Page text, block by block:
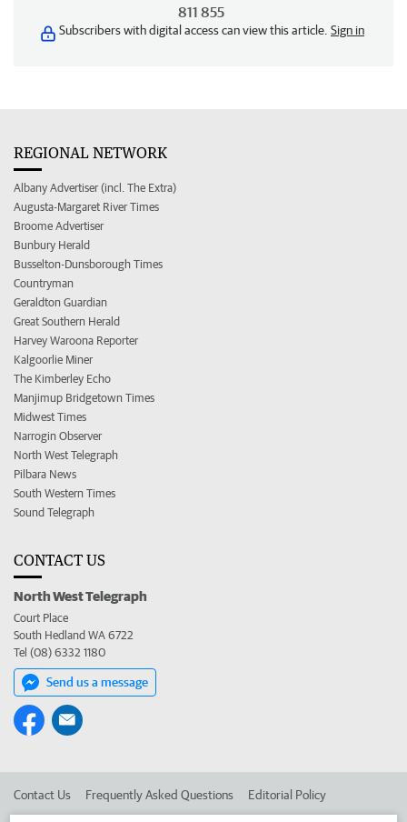
811 855
Subscribers with digital access can view this article. Sign in
REGIONAL NETWORK
Albany Advertiser (incl. The Extra)
Augusta-Margaret River Times
Broome Advertiser
Bunbury Herald
Busselton-Dunsborough Times
Countryman
Geraldton Guardian
Great Southern Herald
Harvey Waroona Reporter
Kalgoorlie Miner
The Kimberley Echo
Manjimup Bridgetown Times
Midwest Times
Narrogin Observer
North West Telegraph
Pilbara News
South Western Times
Sound Telegraph
CONTACT US
North West Telegraph
Court Place
South Hedland WA 6722
Tel (08) 6332 1180
Send us a message
Contact Us Frequently Asked Questions Editorial Policy